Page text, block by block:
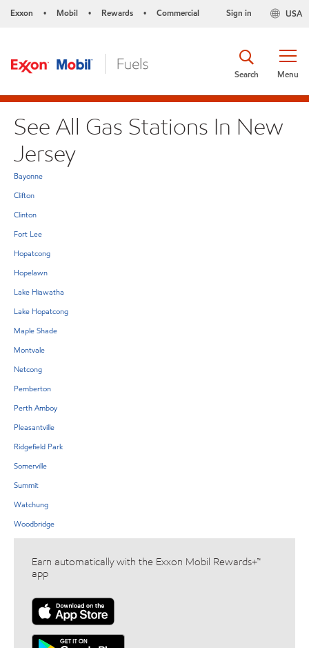
Exxon • Mobil • Rewards • Commercial USA
Sign in
Menu
Search
See All Gas Stations In New
Jersey
Bayonne
Clifton
Clinton
Fort Lee
Hopatcong
Hopelawn
Lake Hiawatha
Lake Hopatcong
Maple Shade
Montvale
Netcong
Pemberton
Perth Amboy
Pleasantville
Ridgefield Park
Somerville
Summit
Watchung
Woodbridge
Earn automatically with the Exxon Mobil Rewards+™
app